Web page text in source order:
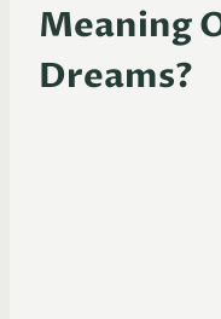
Meaning
Dreams?